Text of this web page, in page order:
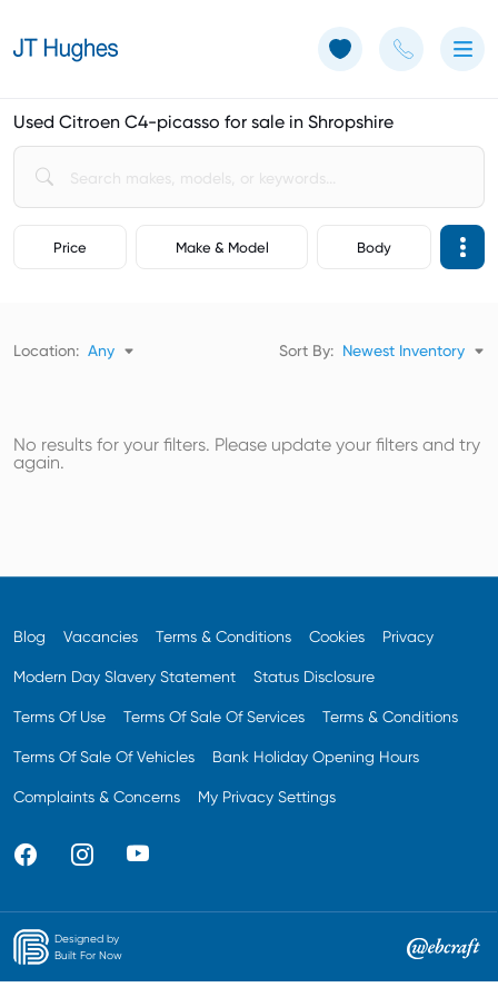
Used Citroen C4-picasso for sale in Shropshire
Price Make & Model Body
Location: Any Sort By: Newest Inventory
No results for your filters. Please update your filters and try
again.
Blog Vacancies Terms & Conditions Cookies Privacy
Modern Day Slavery Statement Status Disclosure
Terms Of Use Terms Of Sale Of Services Terms & Conditions
Terms Of Sale Of Vehicles Bank Holiday Opening Hours
Complaints & Concerns My Privacy Settings
Designed by
Built For Now